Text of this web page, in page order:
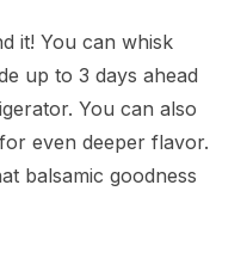
it! You can whisk
up to 3 days ahead
You can also
even deeper flavor.
balsamic goodness